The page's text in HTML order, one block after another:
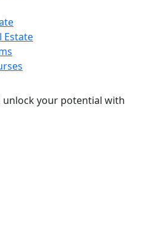
Estate
unlock your potential with